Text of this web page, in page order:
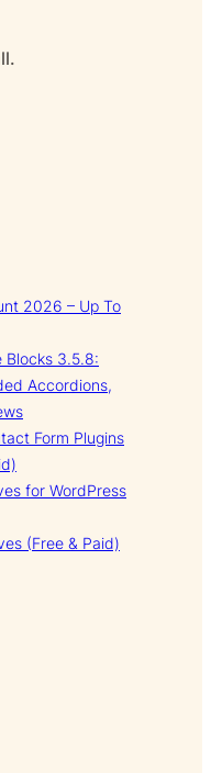
2026 – Up To
Blocks 3.5.8:
Accordions,
Form Plugins
for WordPress
(Free & Paid)